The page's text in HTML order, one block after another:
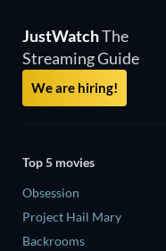
JustWatchThe
Streaming Guide
We are hiring!
Top 5 movies
Obsession
Project Hail Mary
Backrooms